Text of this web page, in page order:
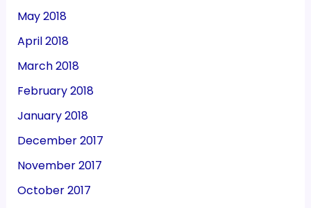
May 2018
April 2018
March 2018
February 2018
January 2018
December 2017
November 2017
October 2017